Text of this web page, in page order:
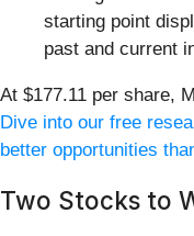
starting point
past and current
At $177.11 per share,
Dive into our free
better opportunities
Two Stocks to